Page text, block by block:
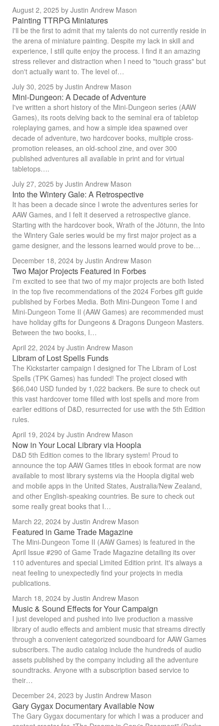
August 2, 2025 by Justin Andrew Mason
Painting TTRPG Miniatures
I'll be the first to admit that my talents do not currently reside in
the arena of miniature painting. Despite my lack in skill and
experience, I still quite enjoy the process. I find it an amazing
stress reliever and distraction when I need to "touch grass" but
don't actually want to. The level of…
July 30, 2025 by Justin Andrew Mason
Mini-Dungeon: A Decade of Adventure
I've written a short history of the Mini-Dungeon series (AAW
Games), its roots delving back to the seminal era of tabletop
roleplaying games, and how a simple idea spawned over
decade of adventure, two hardcover books, multiple cross-
promotion releases, an old-school zine, and over 300
published adventures all available in print and for virtual
tabletops….
July 27, 2025 by Justin Andrew Mason
Into the Wintery Gale: A Retrospective
It has been a decade since I wrote the adventures series for
AAW Games, and I felt it deserved a retrospective glance.
Starting with the hardcover book, Wrath of the Jötunn, the Into
the Wintery Gale series would be my first major project as a
game designer, and the lessons learned would prove to be…
December 18, 2024 by Justin Andrew Mason
Two Major Projects Featured in Forbes
I'm excited to see that two of my major projects are both listed
in the top five recommendations of the 2024 Forbes gift guide
published by Forbes Media. Both Mini-Dungeon Tome I and
Mini-Dungeon Tome II (AAW Games) are recommended must
have holiday gifts for Dungeons & Dragons Dungeon Masters.
Between the two books, I…
April 22, 2024 by Justin Andrew Mason
Libram of Lost Spells Funds
The Kickstarter campaign I designed for The Libram of Lost
Spells (TPK Games) has funded! The project closed with
$66,040 USD funded by 1,022 backers. Be sure to check out
this vast hardcover tome filled with lost spells and more from
earlier editions of D&D, resurrected for use with the 5th Edition
rules.
April 19, 2024 by Justin Andrew Mason
Now in Your Local Library via Hoopla
D&D 5th Edition comes to the library system! Proud to
announce the top AAW Games titles in ebook format are now
available to most library systems via the Hoopla digital web
and mobile apps in the United States, Australia/New Zealand,
and other English-speaking countries. Be sure to check out
some really great books that I…
March 22, 2024 by Justin Andrew Mason
Featured in Game Trade Magazine
The Mini-Dungeon Tome II (AAW Games) is featured in the
April Issue #290 of Game Trade Magazine detailing its over
110 adventures and special Limited Edition print. It's always a
neat feeling to unexpectedly find your projects in media
publications.
March 18, 2024 by Justin Andrew Mason
Music & Sound Effects for Your Campaign
I just developed and pushed into live production a massive
library of audio effects and ambient music that streams directly
through a convenient categorized soundboard for AAW Games
subscribers. The audio catalog include the hundreds of audio
assets published by the company including all the adventure
soundtracks. Anyone with a subscription based service to
their…
December 24, 2023 by Justin Andrew Mason
Gary Gygax Documentary Available Now
The Gary Gygax documentary for which I was a producer and